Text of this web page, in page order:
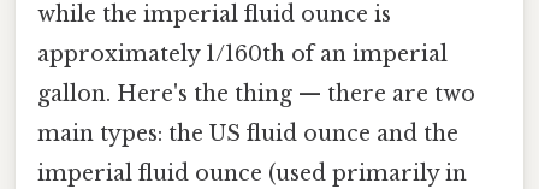
while the imperial fluid ounce is
approximately 1/160th of an imperial
gallon. Here's the thing — there are two
main types: the US fluid ounce and the
imperial fluid ounce (used primarily in